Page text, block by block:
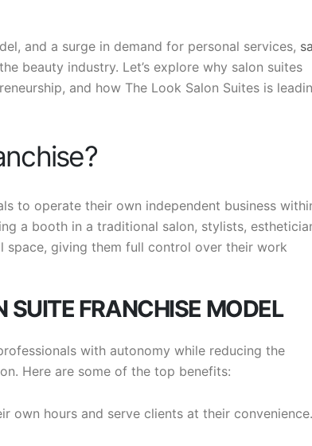
and a surge in demand for personal services,
beauty industry. Let’s explore why salon suites
and how The Look Salon Suites is
to operate their own independent business
a booth in a traditional salon, stylists,
space, giving them full control over their work
SUITE FRANCHISE MODEL
with autonomy while reducing the
Here are some of the top benefits:
own hours and serve clients at their convenience.